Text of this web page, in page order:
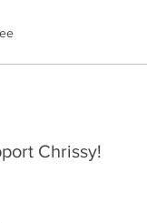
Chrissy!